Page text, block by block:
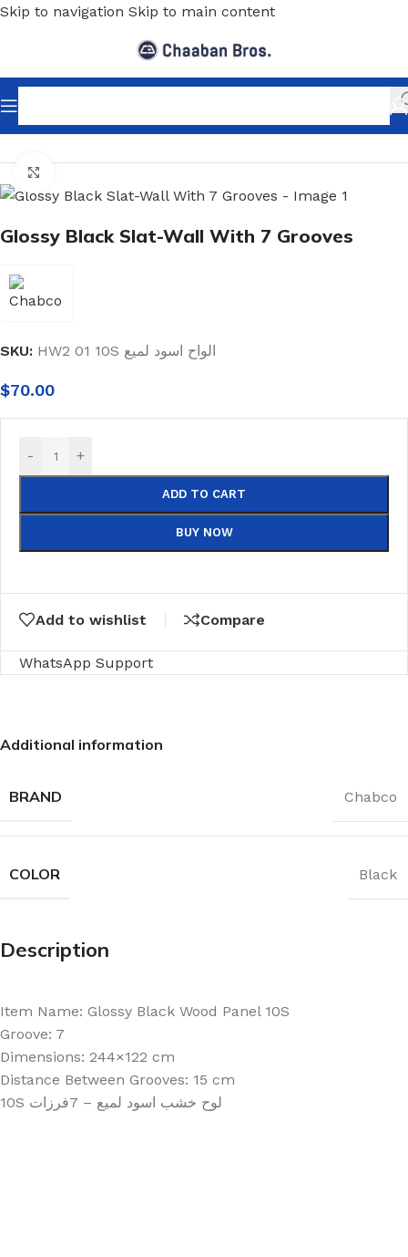
Skip to navigation Skip to main content
Home/Shopfitting/Slat-Wall & Hooks/Slat-Wall
Glossy Black Slat-Wall With 7 Grooves
SKU: HW2 01 10S الواح اسود لميع
$70.00
- +
ADD TO CART
BUY NOW
Add to wishlist Compare
WhatsApp Support
Additional information
BRAND Chabco
COLOR Black
Description
Item Name: Glossy Black Wood Panel 10S
Groove: 7
Dimensions: 244×122 cm
Distance Between Grooves: 15 cm
10S لوح خشب اسود لميع – 7فرزات